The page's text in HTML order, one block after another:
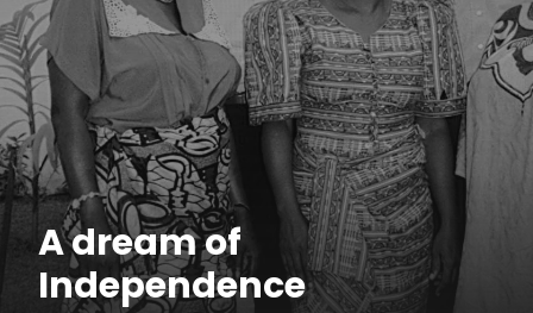
A dream of
Independence